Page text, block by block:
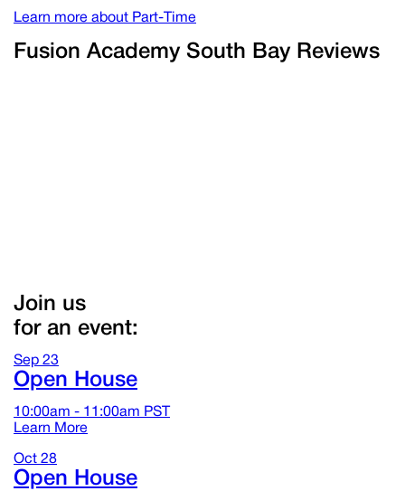
Learn more about Part-Time
Fusion Academy South Bay Reviews
Join us
for an event:
Sep 23
Open House
10:00am - 11:00am PST
Learn More
Oct 28
Open House